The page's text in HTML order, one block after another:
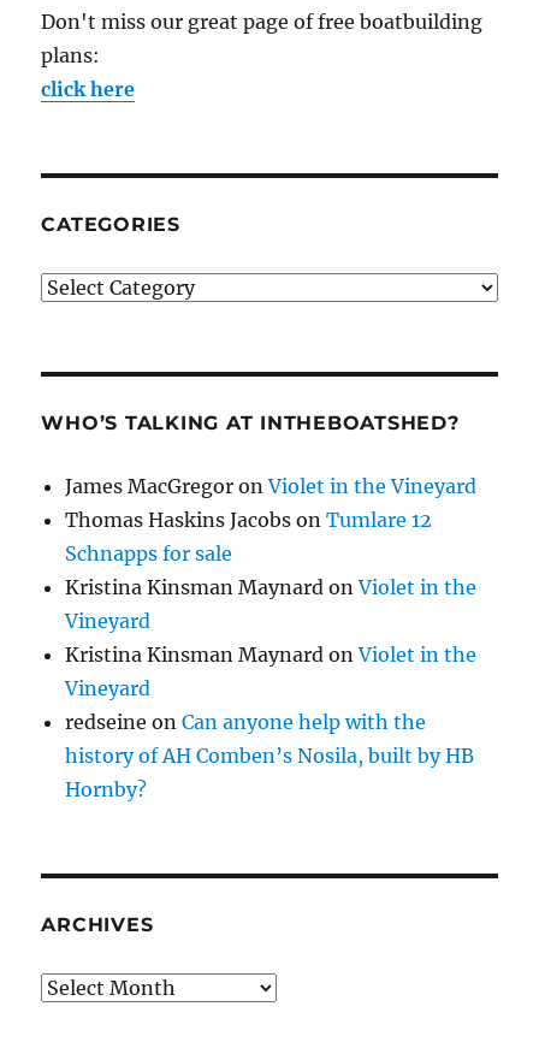
Don't miss our great page of free boatbuilding
plans:
click here
CATEGORIES
Categories
WHO’S TALKING AT INTHEBOATSHED?
James MacGregor onViolet in the Vineyard
Thomas Haskins Jacobs onTumlare 12
Schnapps for sale
Kristina Kinsman Maynard onViolet in the
Vineyard
Kristina Kinsman Maynard onViolet in the
Vineyard
redseine onCan anyone help with the
history of AH Comben’s Nosila, built by HB
Hornby?
ARCHIVES
Archives